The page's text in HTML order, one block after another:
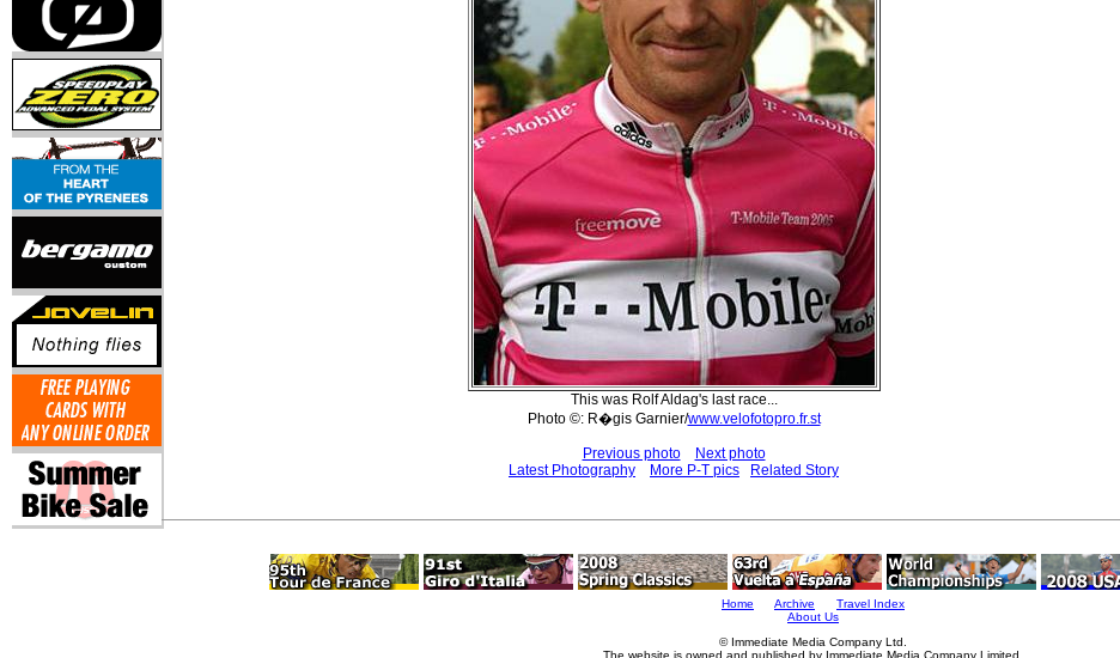
This was Rolf Aldag's last race...
Photo ©: R�gis Garnier/www.velofotopro.fr.st
Previous photo
Next photo
Latest Photography
More P-T pics Related Story
Home Archive
Travel Index
About Us
© Immediate Media Company Ltd.
The website is owned and published by Immediate Media Company Limited.